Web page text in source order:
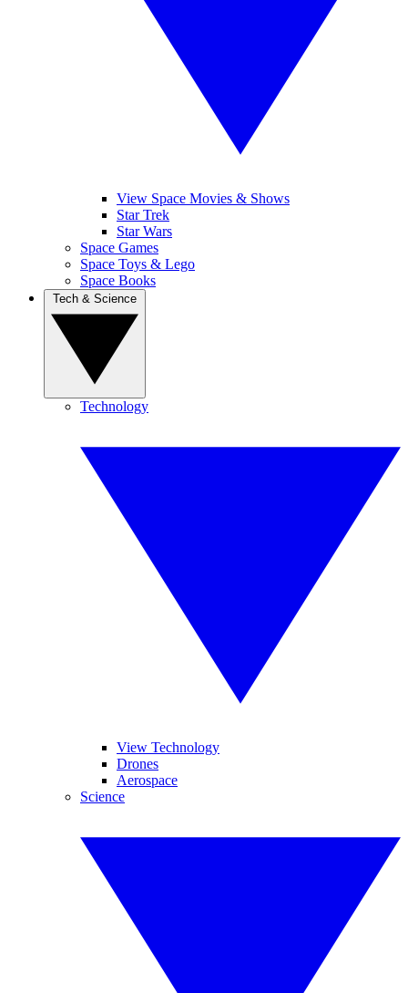
View Space Movies & Shows
Star Trek
Star Wars
Space Games
Space Toys & Lego
Space Books
Technology
View Technology
Drones
Aerospace
Science